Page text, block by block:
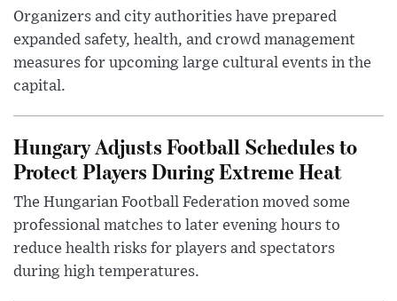
Organizers and city authorities have prepared
expanded safety, health, and crowd management
measures for upcoming large cultural events in the
capital.
Hungary Adjusts Football Schedules to
Protect Players During Extreme Heat
The Hungarian Football Federation moved some
professional matches to later evening hours to
reduce health risks for players and spectators
during high temperatures.